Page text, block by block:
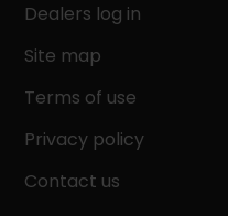
Dealers log in
Site map
Terms of use
Privacy policy
Contact us